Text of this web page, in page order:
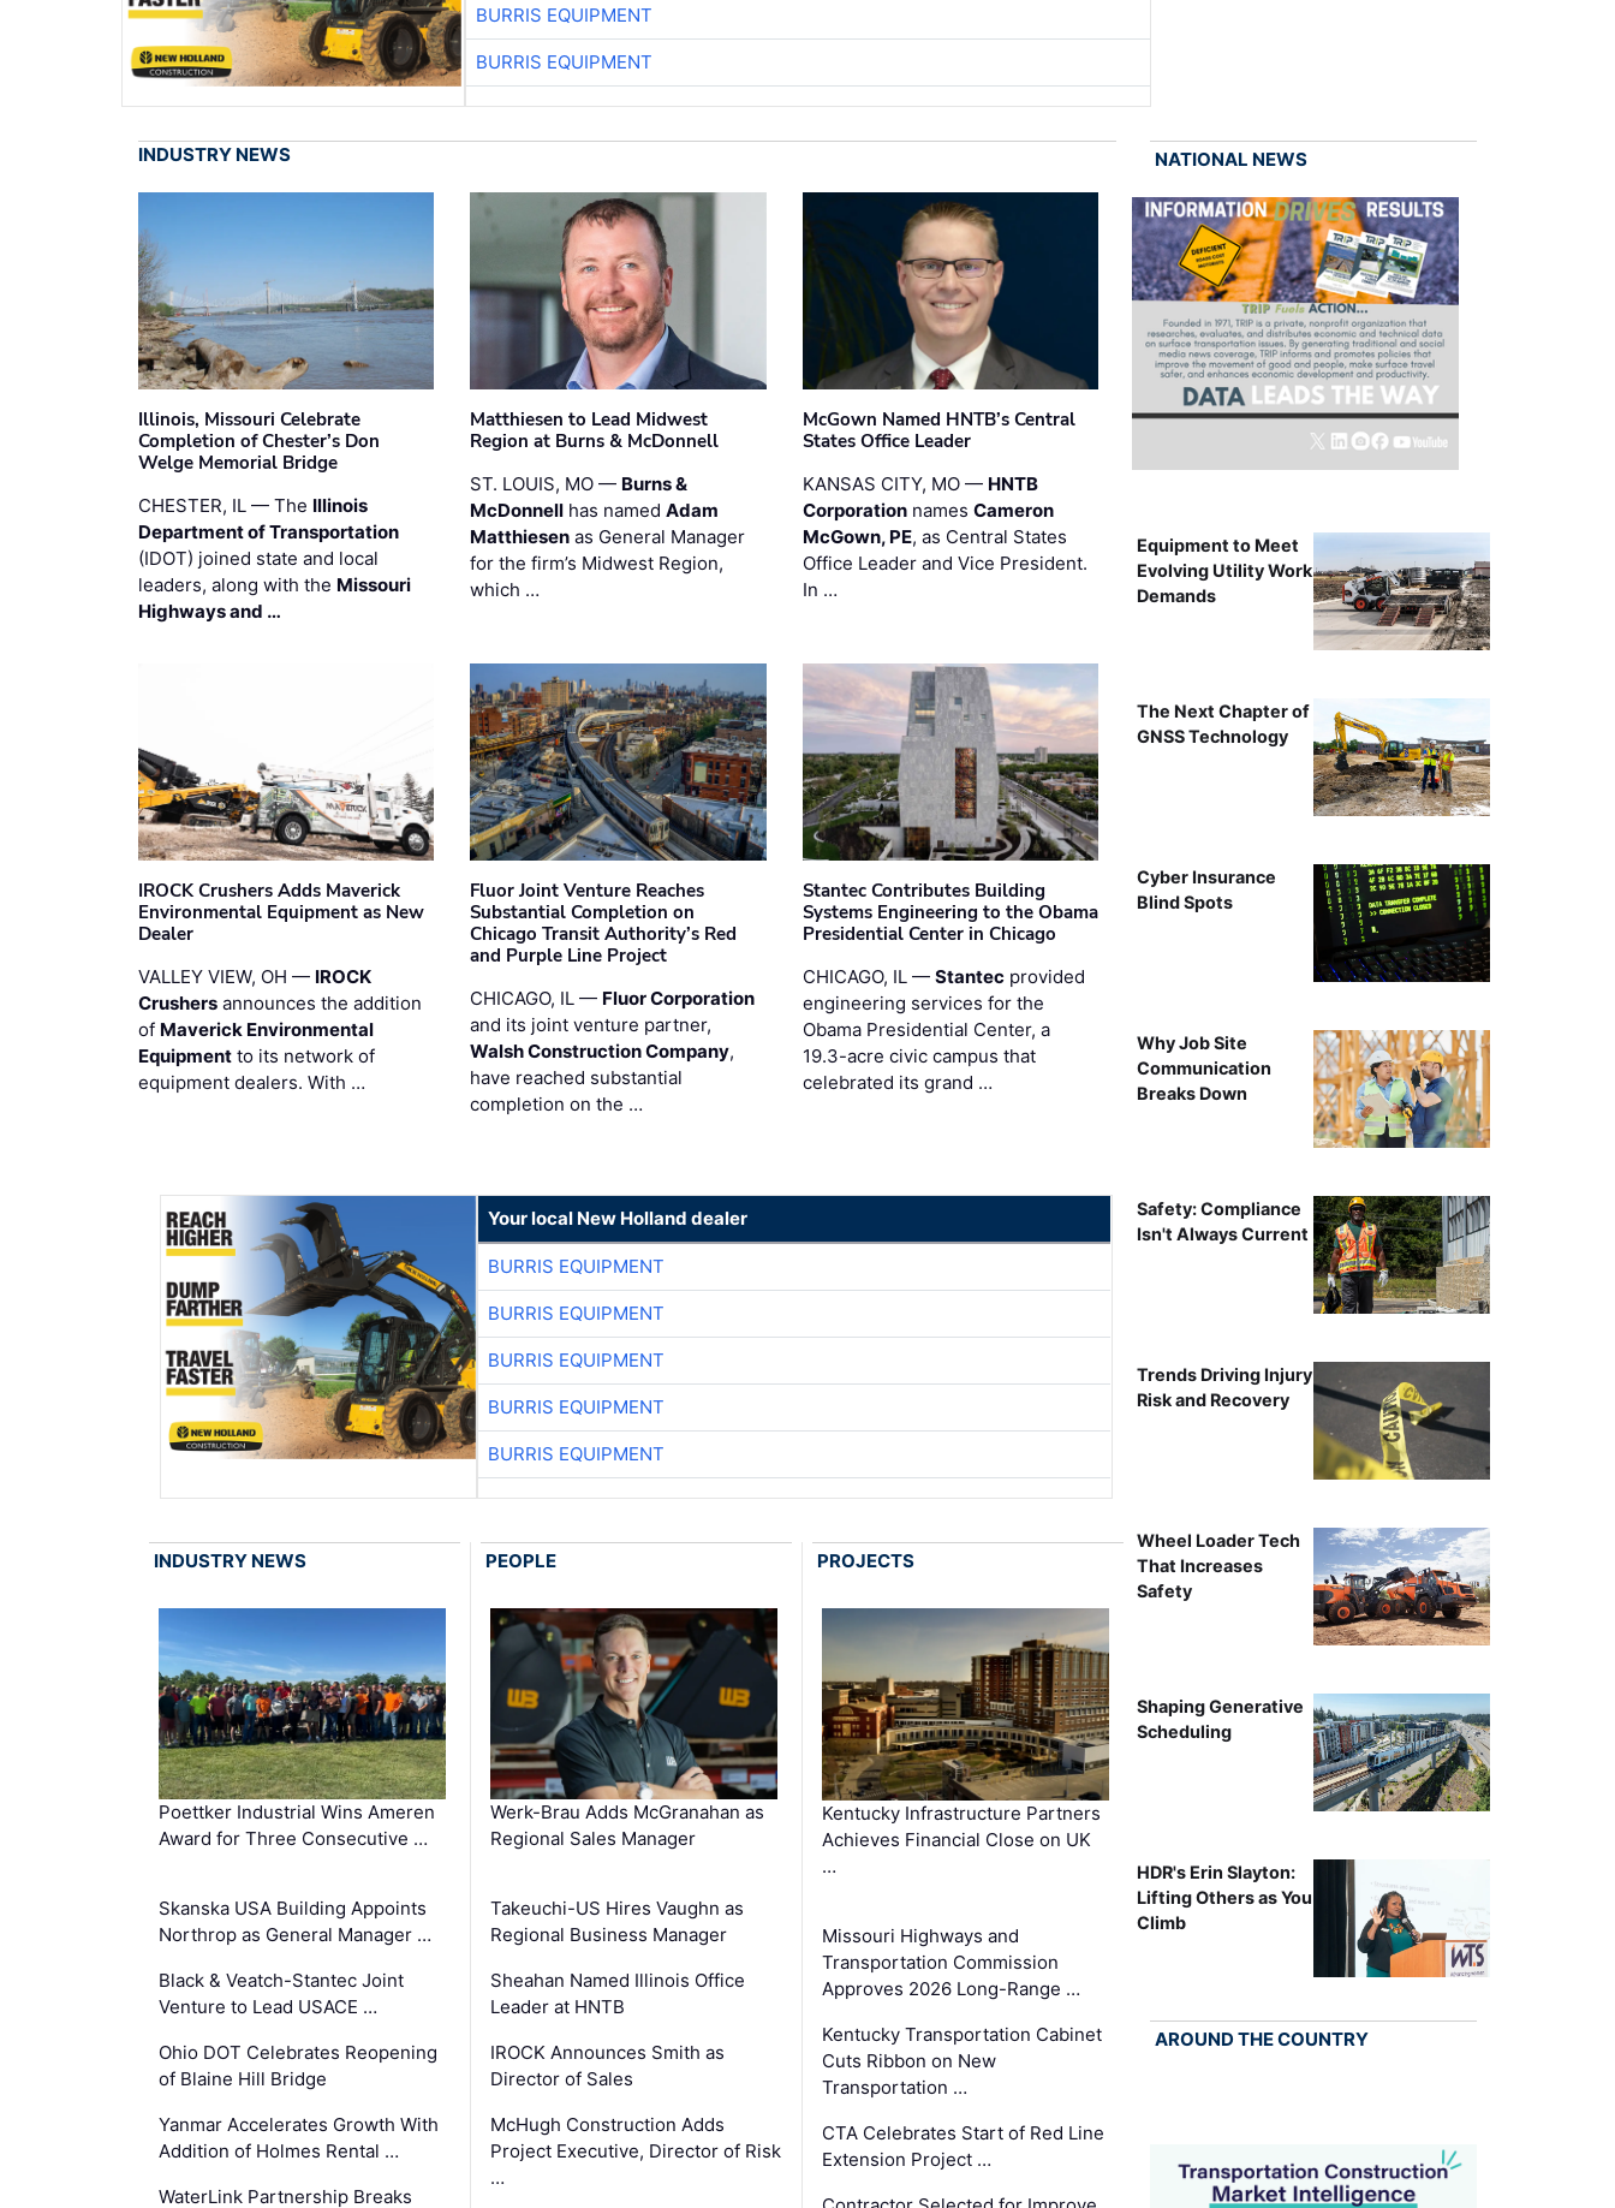
BURRIS EQUIPMENT
BURRIS EQUIPMENT
INDUSTRY NEWS
Illinois, Missouri Celebrate
Completion of Chester’s Don
Welge Memorial Bridge
CHESTER, IL — The Illinois
Department of Transportation
(IDOT) joined state and local
leaders, along with the Missouri
Highways and …
Matthiesen to Lead Midwest
Region at Burns & McDonnell
ST. LOUIS, MO — Burns &
McDonnell has namedAdam
Matthiesen as General Manager
for the firm’s Midwest Region,
which …
McGown Named HNTB’s Central
States Office Leader
KANSAS CITY, MO — HNTB
Corporationnames Cameron
McGown, PE, as Central States
Office Leader and Vice President.
In …
IROCK Crushers Adds Maverick
Environmental Equipment as New
Dealer
VALLEY VIEW, OH — IROCK
Crushers announces the addition
of Maverick Environmental
Equipment to its network of
equipment dealers. With …
Fluor Joint Venture Reaches
Substantial Completion on
Chicago Transit Authority’s Red
and Purple Line Project
CHICAGO, IL — Fluor Corporation
and its joint venture partner,
Walsh Construction Company,
have reached substantial
completion on the …
Stantec Contributes Building
Systems Engineering to the Obama
Presidential Center in Chicago
CHICAGO, IL — Stantecprovided
engineering services for the
Obama Presidential Center, a
19.3-acre civic campus that
celebrated its grand …
Your local New Holland dealer
BURRIS EQUIPMENT
BURRIS EQUIPMENT
BURRIS EQUIPMENT
BURRIS EQUIPMENT
BURRIS EQUIPMENT
INDUSTRY NEWS
Poettker Industrial Wins Ameren
Award for Three Consecutive …
Skanska USA Building Appoints
Northrop as General Manager …
Black & Veatch-Stantec Joint
Venture to Lead USACE …
Ohio DOT Celebrates Reopening
of Blaine Hill Bridge
Yanmar Accelerates Growth With
Addition of Holmes Rental …
WaterLink Partnership Breaks
PEOPLE
Werk-Brau Adds McGranahan as
Regional Sales Manager
Takeuchi-US Hires Vaughn as
Regional Business Manager
Sheahan Named Illinois Office
Leader at HNTB
IROCK Announces Smith as
Director of Sales
McHugh Construction Adds
Project Executive, Director of Risk
…
PROJECTS
Kentucky Infrastructure Partners
Achieves Financial Close on UK
…
Missouri Highways and
Transportation Commission
Approves 2026 Long-Range …
Kentucky Transportation Cabinet
Cuts Ribbon on New
Transportation …
CTA Celebrates Start of Red Line
Extension Project …
NATIONAL NEWS
Equipment to Meet
Evolving Utility Work
Demands
The Next Chapter of
GNSS Technology
Cyber Insurance
Blind Spots
Why Job Site
Communication
Breaks Down
Safety: Compliance
Isn't Always Current
Trends Driving Injury
Risk and Recovery
Wheel Loader Tech
That Increases
Safety
Shaping Generative
Scheduling
HDR's Erin Slayton:
Lifting Others as You
Climb
AROUND THE COUNTRY